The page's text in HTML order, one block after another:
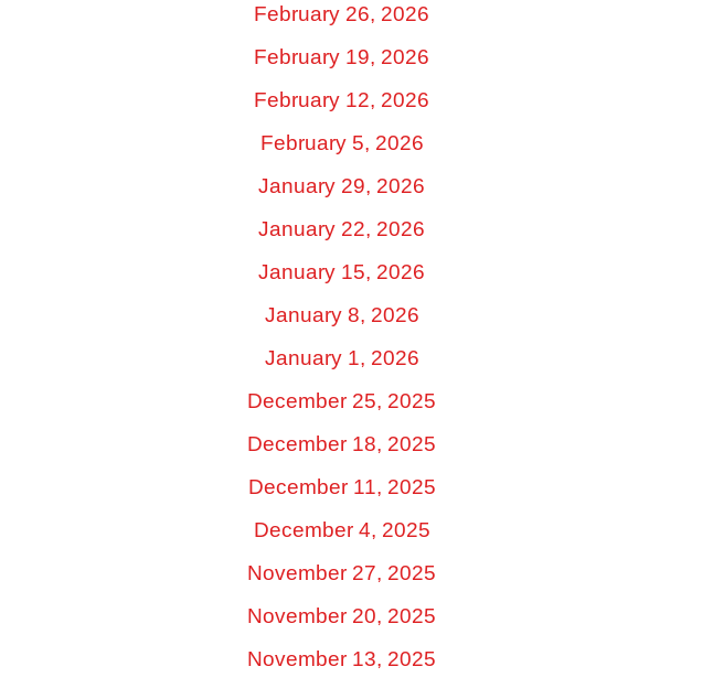
February 26, 2026
February 19, 2026
February 12, 2026
February 5, 2026
January 29, 2026
January 22, 2026
January 15, 2026
January 8, 2026
January 1, 2026
December 25, 2025
December 18, 2025
December 11, 2025
December 4, 2025
November 27, 2025
November 20, 2025
November 13, 2025